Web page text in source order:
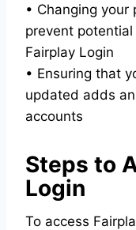
• Changing your
prevent
Fairplay Login
• Ensuring that
updated adds
accounts
Steps to
Login
To access